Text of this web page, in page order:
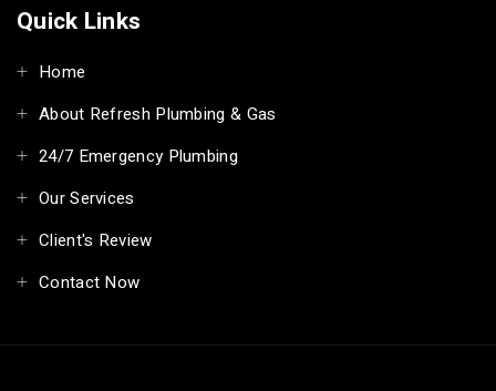
Quick Links
Home
About Refresh Plumbing & Gas
24/7 Emergency Plumbing
Our Services
Client's Review
Contact Now